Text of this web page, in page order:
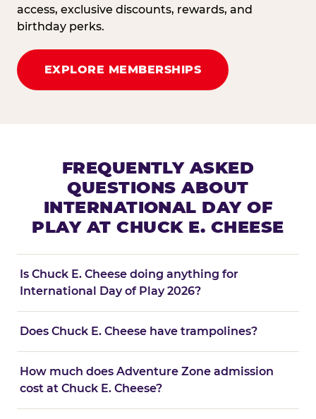
access, exclusive discounts, rewards, and
birthday perks.
EXPLORE MEMBERSHIPS
FREQUENTLY ASKED
QUESTIONS ABOUT
INTERNATIONAL DAY OF
PLAY AT CHUCK E. CHEESE
Is Chuck E. Cheese doing anything for
International Day of Play 2026?
Does Chuck E. Cheese have trampolines?
How much does Adventure Zone admission
cost at Chuck E. Cheese?